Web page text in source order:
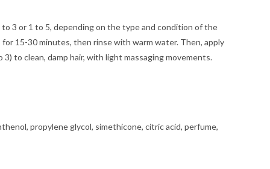
3 or 1 to 5, depending on the type and condition of the
15-30 minutes, then rinse with warm water. Then, apply
to clean, damp hair, with light massaging movements.
propylene glycol, simethicone, citric acid, perfume,